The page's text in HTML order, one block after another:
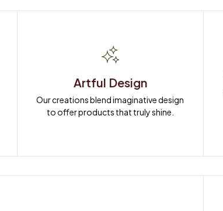
Artful Design
Our creations blend imaginative design
to offer products that truly shine.